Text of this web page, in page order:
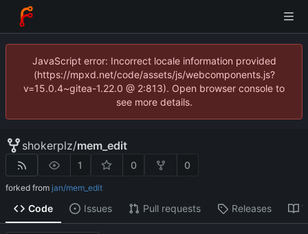
JavaScript error: Incorrect locale information provided
(https://mpxd.net/code/assets/js/webcomponents.js?
v=15.0.4~gitea-1.22.0 @ 2:813). Open browser console to
see more details.
shokerplz/mem_edit
1 0 0
forked from jan/mem_edit
Code Issues Pull requests Releases